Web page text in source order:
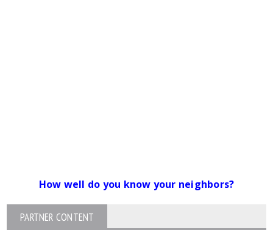
How well do you know your neighbors?
PARTNER CONTENT